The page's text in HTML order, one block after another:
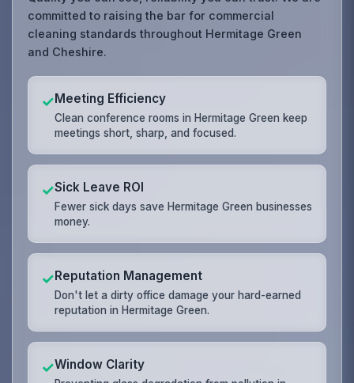
committed to raising the bar for commercial
cleaning standards throughout Hermitage Green
and Cheshire.
✓Meeting Efficiency
Clean conference rooms in Hermitage Green keep
meetings short, sharp, and focused.
✓Sick Leave ROI
Fewer sick days save Hermitage Green businesses
money.
✓Reputation Management
Don't let a dirty office damage your hard-earned
reputation in Hermitage Green.
✓Window Clarity